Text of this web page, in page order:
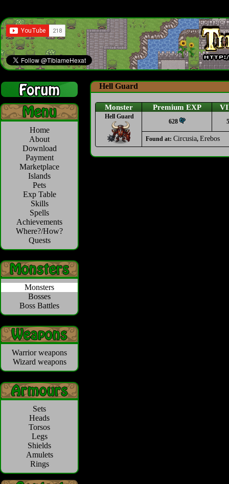
Home
About
Download
Payment
Marketplace
Islands
Pets
Exp Table
Skills
Spells
Achievements
Where?/How?
Quests
Monsters
Bosses
Boss Battles
Warrior weapons
Wizard weapons
Sets
Heads
Torsos
Legs
Shields
Amulets
Rings
Hell Guard
Monster Premium EXP
Hell Guard
628
Found at:Circusia,Erebos